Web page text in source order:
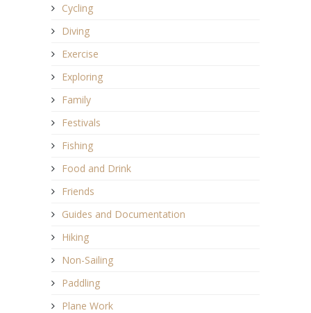
Cycling
Diving
Exercise
Exploring
Family
Festivals
Fishing
Food and Drink
Friends
Guides and Documentation
Hiking
Non-Sailing
Paddling
Plane Work